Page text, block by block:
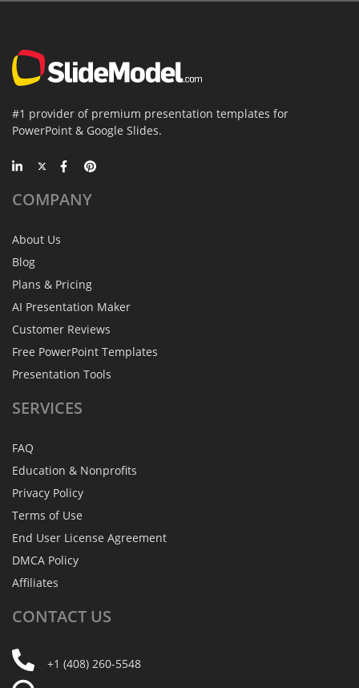
#1 provider of premium presentation templates for
PowerPoint & Google Slides.
COMPANY
About Us
Blog
Plans & Pricing
AI Presentation Maker
Customer Reviews
Free PowerPoint Templates
Presentation Tools
SERVICES
FAQ
Education & Nonprofits
Privacy Policy
Terms of Use
End User License Agreement
DMCA Policy
Affiliates
CONTACT US
+1 (408) 260-5548